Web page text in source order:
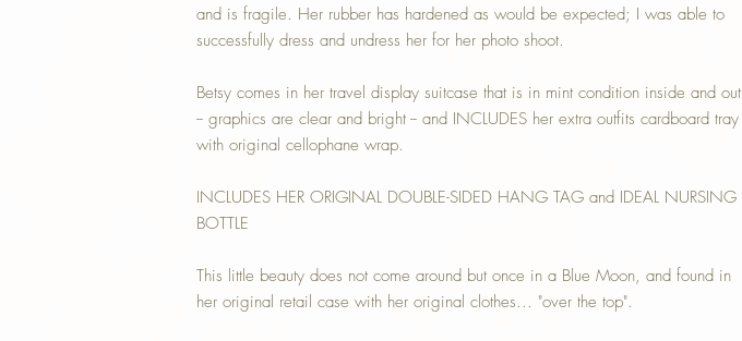
and is fragile. Her rubber has hardened as would be expected; I was able to
successfully dress and undress her for her photo shoot.
Betsy comes in her travel display suitcase that is in mint condition inside and out
-- graphics are clear and bright -- and INCLUDES her extra outfits cardboard tray
with original cellophane wrap.
INCLUDES HER ORIGINAL DOUBLE-SIDED HANG TAG and IDEAL NURSING
BOTTLE
This little beauty does not come around but once in a Blue Moon, and found in
her original retail case with her original clothes... "over the top".